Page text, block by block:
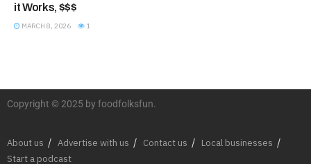
it Works, $$$
MARCH 8, 2026 1
Copyright © 2025 by foodfolksfun.
About us Advertise with us Contact us
Local businesses
Start a podcast